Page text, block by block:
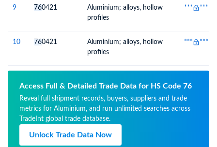
structures, doors, windows
and their frames and
9 760421
Aluminium; alloys, hollow
profiles
*** ***
10 760421
Aluminium; alloys, hollow
profiles
*** ***
Access Full & Detailed Trade Data for HS Code 76
Reveal full shipment records, buyers, suppliers and trade
metrics for Aluminium, and run unlimited searches across
TradeInt global trade database.
Unlock Trade Data Now